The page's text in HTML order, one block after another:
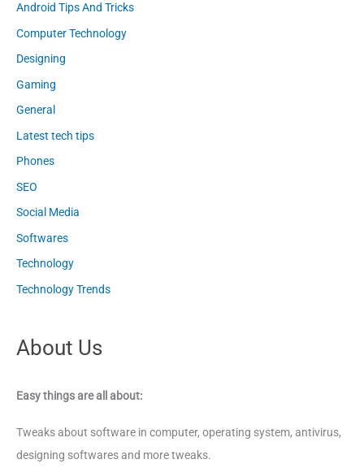
Android Tips And Tricks
Computer Technology
Designing
Gaming
General
Latest tech tips
Phones
SEO
Social Media
Softwares
Technology
Technology Trends
About Us
Easy things are all about:
Tweaks about software in computer, operating system, antivirus,
designing softwares and more tweaks.